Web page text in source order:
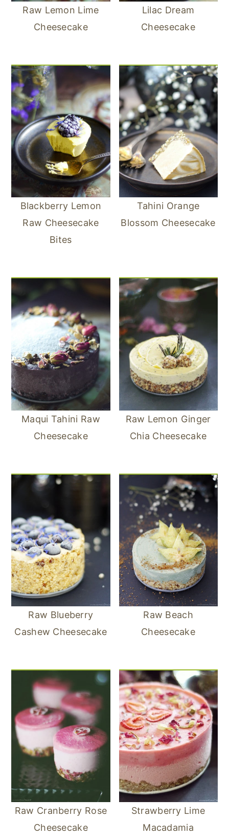
Raw Lemon Lime
Cheesecake
Lilac Dream
Cheesecake
Blackberry Lemon
Raw Cheesecake
Bites
Tahini Orange
Blossom Cheesecake
Maqui Tahini Raw
Cheesecake
Raw Lemon Ginger
Chia Cheesecake
Raw Blueberry
Cashew Cheesecake
Raw Beach
Cheesecake
Raw Cranberry Rose
Cheesecake
Strawberry Lime
Macadamia